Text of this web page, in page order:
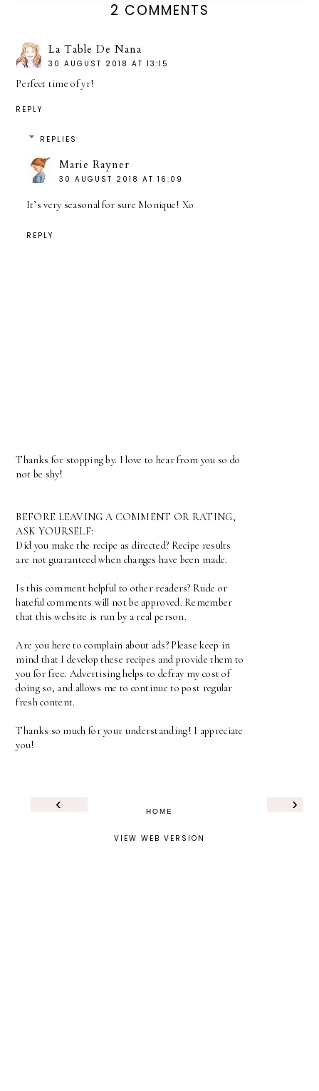
2 COMMENTS
La Table De Nana
30 AUGUST 2018 AT 13:15
Perfect time of yr!
REPLY
REPLIES
Marie Rayner
30 AUGUST 2018 AT 16:09
It’s very seasonal for sure Monique! Xo
REPLY
Thanks for stopping by. I love to hear from you so do
not be shy!
BEFORE LEAVING A COMMENT OR RATING,
ASK YOURSELF:
Did you make the recipe as directed? Recipe results
are not guaranteed when changes have been made.
Is this comment helpful to other readers? Rude or
hateful comments will not be approved. Remember
that this website is run by a real person.
Are you here to complain about ads? Please keep in
mind that I develop these recipes and provide them to
you for free. Advertising helps to defray my cost of
doing so, and allows me to continue to post regular
fresh content.
Thanks so much for your understanding! I appreciate
you!
‹ ›
HOME
VIEW WEB VERSION